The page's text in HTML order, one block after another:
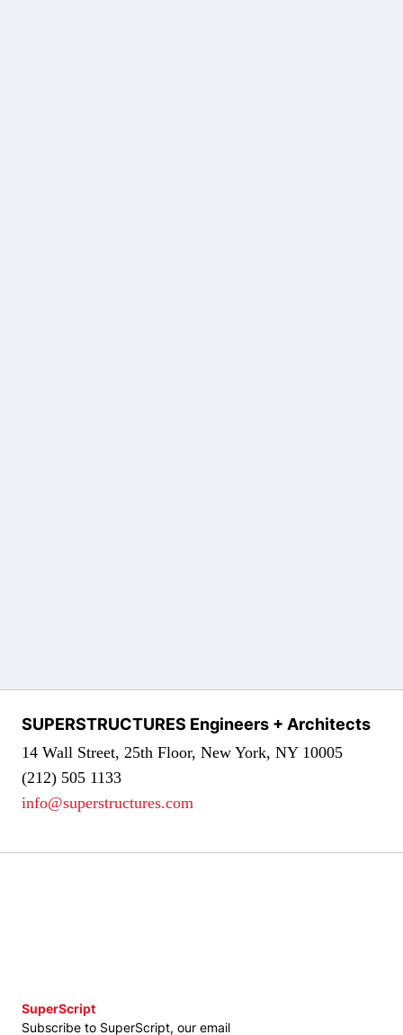
SUPERSTRUCTURES Engineers + Architects
14 Wall Street, 25th Floor, New York, NY 10005
(212) 505 1133
info@superstructures.com
SuperScript
Subscribe to SuperScript, our email